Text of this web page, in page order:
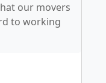
our movers
to working